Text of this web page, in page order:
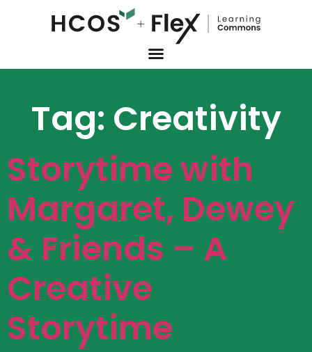
Tag: Creativity
Storytime with
Margaret, Dewey
& Friends – A
Creative
Storytime